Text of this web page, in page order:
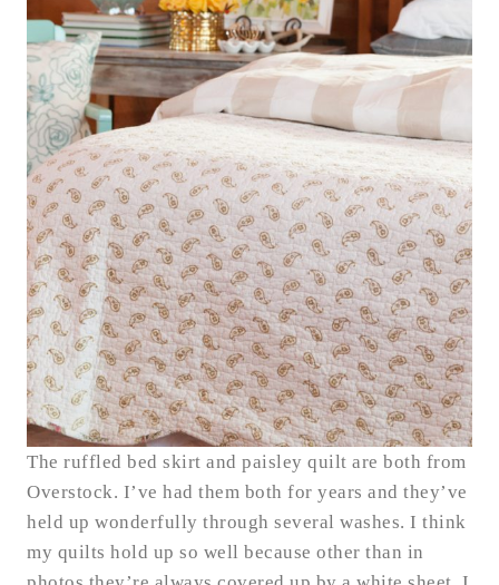
The ruffled bed skirt and paisley quilt are both from
Overstock. I’ve had them both for years and they’ve
held up wonderfully through several washes. I think
my quilts hold up so well because other than in